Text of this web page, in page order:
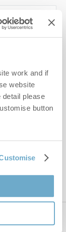
work and if
website
please
button
Norfolk